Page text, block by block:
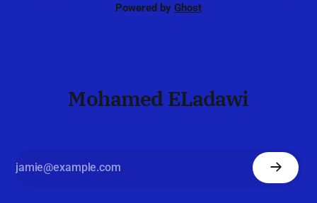
Powered by Ghost
Mohamed ELadawi